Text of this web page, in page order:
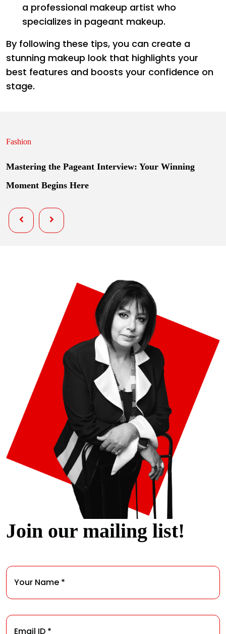
a professional makeup artist who
specializes in pageant makeup.
By following these tips, you can create a
stunning makeup look that highlights your
best features and boosts your confidence on
stage.
Fashion
Mastering the Pageant Interview: Your Winning
Moment Begins Here
Join our mailing list!